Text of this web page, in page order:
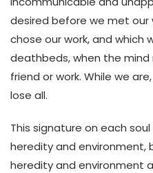
desired before we met our
chose our work, and which
deathbeds, when the mind
friend or work. While we
lose all.
This signature on each
heredity and
heredity and environment